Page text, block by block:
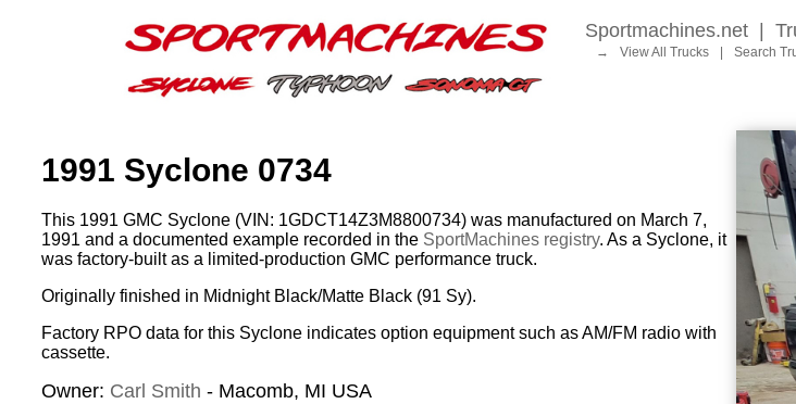
Sportmachines.net
→ View All Trucks Search
1991 Syclone 0734
This 1991 GMC Syclone (VIN: 1GDCT14Z3M8800734) was manufactured on March 7,
1991 and a documented example recorded in the SportMachines registry. As a Syclone, it
was factory-built as a limited-production GMC performance truck.
Originally finished in Midnight Black/Matte Black (91 Sy).
Factory RPO data for this Syclone indicates option equipment such as AM/FM radio with
cassette.
Owner: Carl Smith - Macomb, MI USA